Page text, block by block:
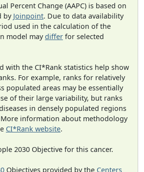
Percent Change (AAPC) is based on
by Joinpoint. Due to data availability
used in the calculation of the
model maydiffer for selected
with the CI*Rank statistics help show
For example, ranks for relatively
populated areas may be essentially
of their large variability, but ranks
in densely populated regions
information about methodology
CI*Rank website.
2030 Objective for this cancer.
Objectives provided by the Centers